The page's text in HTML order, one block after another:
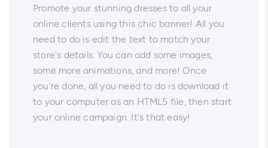
Promote your stunning dresses to all your
online clients using this chic banner! All you
need to do is edit the text to match your
store's details. You can add some images,
some more animations, and more! Once
you're done, all you need to do is download it
to your computer as an HTML5 file, then start
your online campaign. It's that easy!